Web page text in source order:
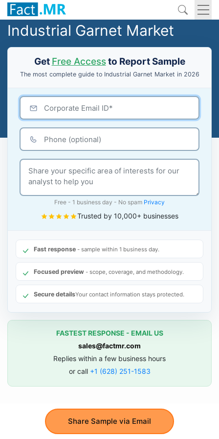
Industrial Garnet Market
Get Free Accessto Report Sample
The most complete guide to Industrial Garnet Market in 2026
Share Sample via Email
Free - 1 business day - No spam Privacy
Trusted by 10,000+ businesses
Fast response - sample within 1 business day.
Focused preview - scope, coverage, and methodology.
Secure detailsYour contact information stays protected.
FASTEST RESPONSE - EMAIL US
sales@factmr.com
Replies within a few business hours
or call +1 (628) 251-1583